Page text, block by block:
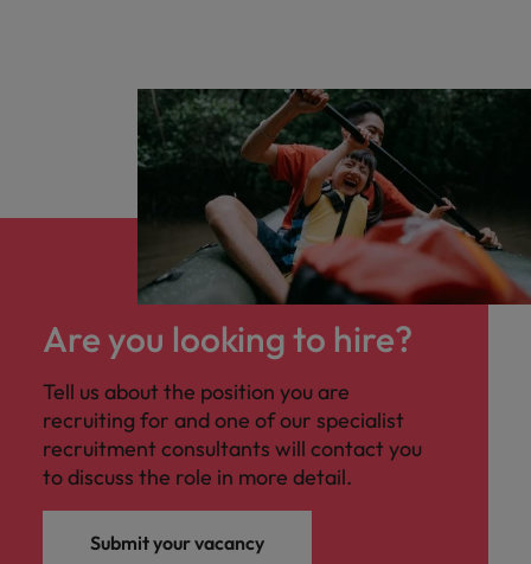
Are you looking to hire?
Tell us about the position you are
recruiting for and one of our specialist
recruitment consultants will contact you
to discuss the role in more detail.
Submit your vacancy